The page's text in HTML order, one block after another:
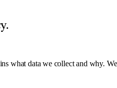
what data we collect and why.